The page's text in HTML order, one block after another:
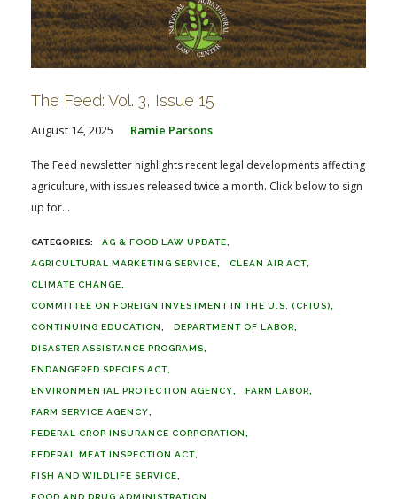
The Feed: Vol. 3, Issue 15
August 14, 2025 Ramie Parsons
The Feed newsletter highlights recent legal developments affecting
agriculture, with issues released twice a month. Click below to sign
up for...
AG & FOOD LAW UPDATE
AGRICULTURAL MARKETING SERVICE CLEAN AIR ACT
CLIMATE CHANGE
COMMITTEE ON FOREIGN INVESTMENT IN THE U.S. (CFIUS)
CONTINUING EDUCATION DEPARTMENT OF LABOR
DISASTER ASSISTANCE PROGRAMS
ENDANGERED SPECIES ACT
ENVIRONMENTAL PROTECTION AGENCY FARM LABOR
FARM SERVICE AGENCY
FEDERAL CROP INSURANCE CORPORATION
FEDERAL MEAT INSPECTION ACT
FISH AND WILDLIFE SERVICE
FOOD AND DRUG ADMINISTRATION